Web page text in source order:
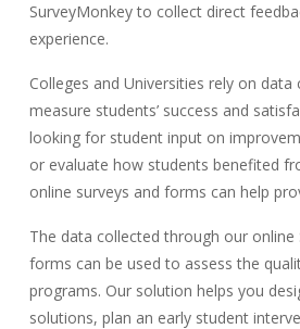
SurveyMonkey to collect direct
experience.
Colleges and Universities rely on
measure students’ success and
looking for student input on
or evaluate how students benefited
online surveys and forms can help
The data collected through our online
forms can be used to assess the
programs. Our solution helps you
solutions, plan an early student